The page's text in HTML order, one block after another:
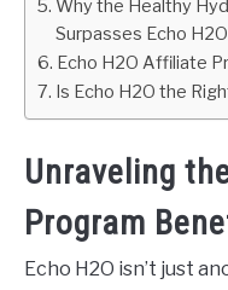
Why the Healthy
Surpasses Echo H2O
Echo H2O Affiliate
Is Echo H2O the
Unraveling
Program
Echo H2O isn’t just